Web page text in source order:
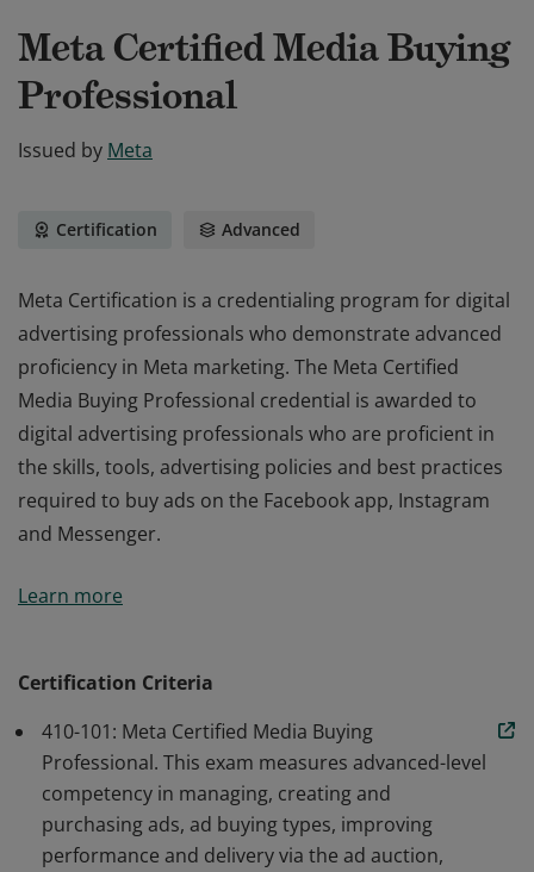
Meta Certified Media Buying
Professional
Issued by Meta
Certification Advanced
Meta Certification is a credentialing program for digital
advertising professionals who demonstrate advanced
proficiency in Meta marketing. The Meta Certified
Media Buying Professional credential is awarded to
digital advertising professionals who are proficient in
the skills, tools, advertising policies and best practices
required to buy ads on the Facebook app, Instagram
and Messenger.
advertising professionals who demonstrate advanced
the skills, tools, advertising policies and best practices
required to buy ads on the Facebook app, Instagram
and Messenger.
Learn more
Certification Criteria
410-101: Meta Certified Media Buying
Professional. This exam measures advanced-level
competency in managing, creating and
purchasing ads, ad buying types, improving
performance and delivery via the ad auction,